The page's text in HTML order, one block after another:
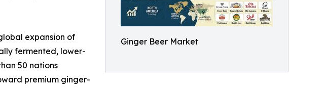
Ginger Beer Market
expansion of
fermented, lower-
50 nations
premium ginger-